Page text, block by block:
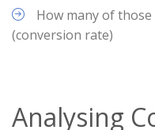
How many of
(conversion rate)
Analysing